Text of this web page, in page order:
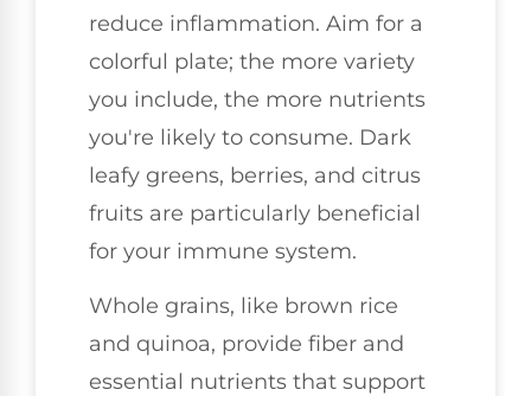
reduce inflammation. Aim for a
colorful plate; the more variety
you include, the more nutrients
you're likely to consume. Dark
leafy greens, berries, and citrus
fruits are particularly beneficial
for your immune system.
Whole grains, like brown rice
and quinoa, provide fiber and
essential nutrients that support